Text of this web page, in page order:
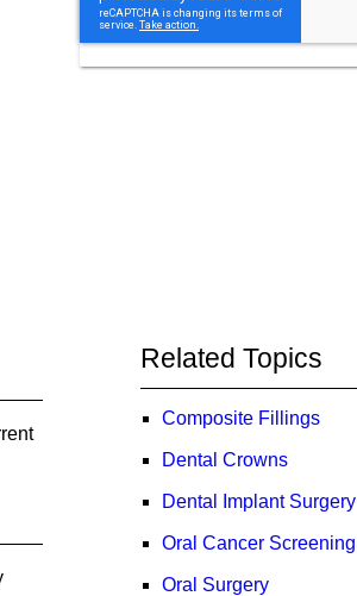
Related Topics
Composite Fillings
Dental Crowns
Dental Implant Surgery
Oral Cancer Screening
Oral Surgery